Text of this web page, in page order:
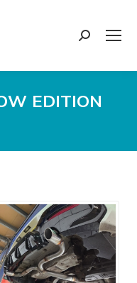
Search:
EDITION